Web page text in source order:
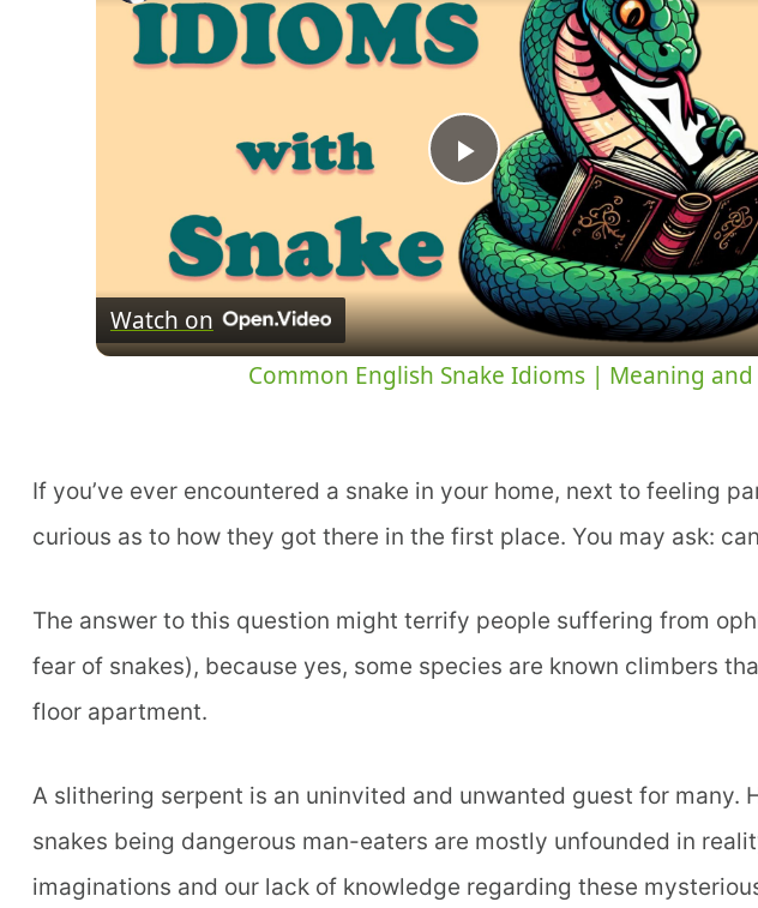
Play
Video
Watch on
Common English Snake Idioms | Meaning
If you’ve ever encountered a snake in your home, next to feeling
curious as to how they got there in the first place. You may ask:
The answer to this question might terrify people suffering from
fear of snakes), because yes, some species are known climbers
floor apartment.
A slithering serpent is an uninvited and unwanted guest for many.
snakes being dangerous man-eaters are mostly unfounded in
imaginations and our lack of knowledge regarding these